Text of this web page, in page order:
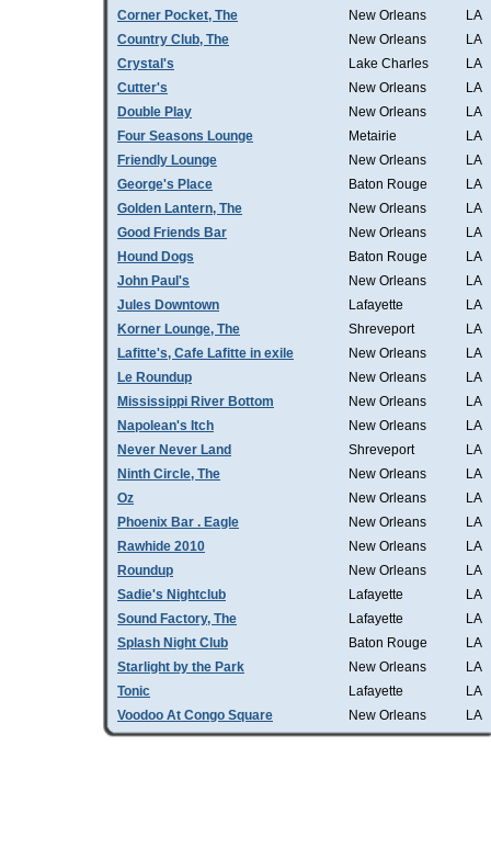
Corner Pocket, The
New Orleans
LA
Country Club, The
New Orleans
LA
Crystal's
Lake Charles
LA
Cutter's
New Orleans
LA
Double Play
New Orleans
LA
Four Seasons Lounge
Metairie
LA
Friendly Lounge
New Orleans
LA
George's Place
Baton Rouge
LA
Golden Lantern, The
New Orleans
LA
Good Friends Bar
New Orleans
LA
Hound Dogs
Baton Rouge
LA
John Paul's
New Orleans
LA
Jules Downtown
Lafayette
LA
Korner Lounge, The
Shreveport
LA
Lafitte's, Cafe Lafitte in exile
New Orleans
LA
Le Roundup
New Orleans
LA
Mississippi River Bottom
New Orleans
LA
Napolean's Itch
New Orleans
LA
Never Never Land
Shreveport
LA
Ninth Circle, The
New Orleans
LA
Oz
New Orleans
LA
Phoenix Bar . Eagle
New Orleans
LA
Rawhide 2010
New Orleans
LA
Roundup
New Orleans
LA
Sadie's Nightclub
Lafayette
LA
Sound Factory, The
Lafayette
LA
Splash Night Club
Baton Rouge
LA
Starlight by the Park
New Orleans
LA
Tonic
Lafayette
LA
Voodoo At Congo Square
New Orleans LA